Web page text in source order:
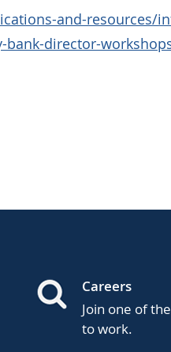
and-resources/
director-
Careers
Join one of
to work.